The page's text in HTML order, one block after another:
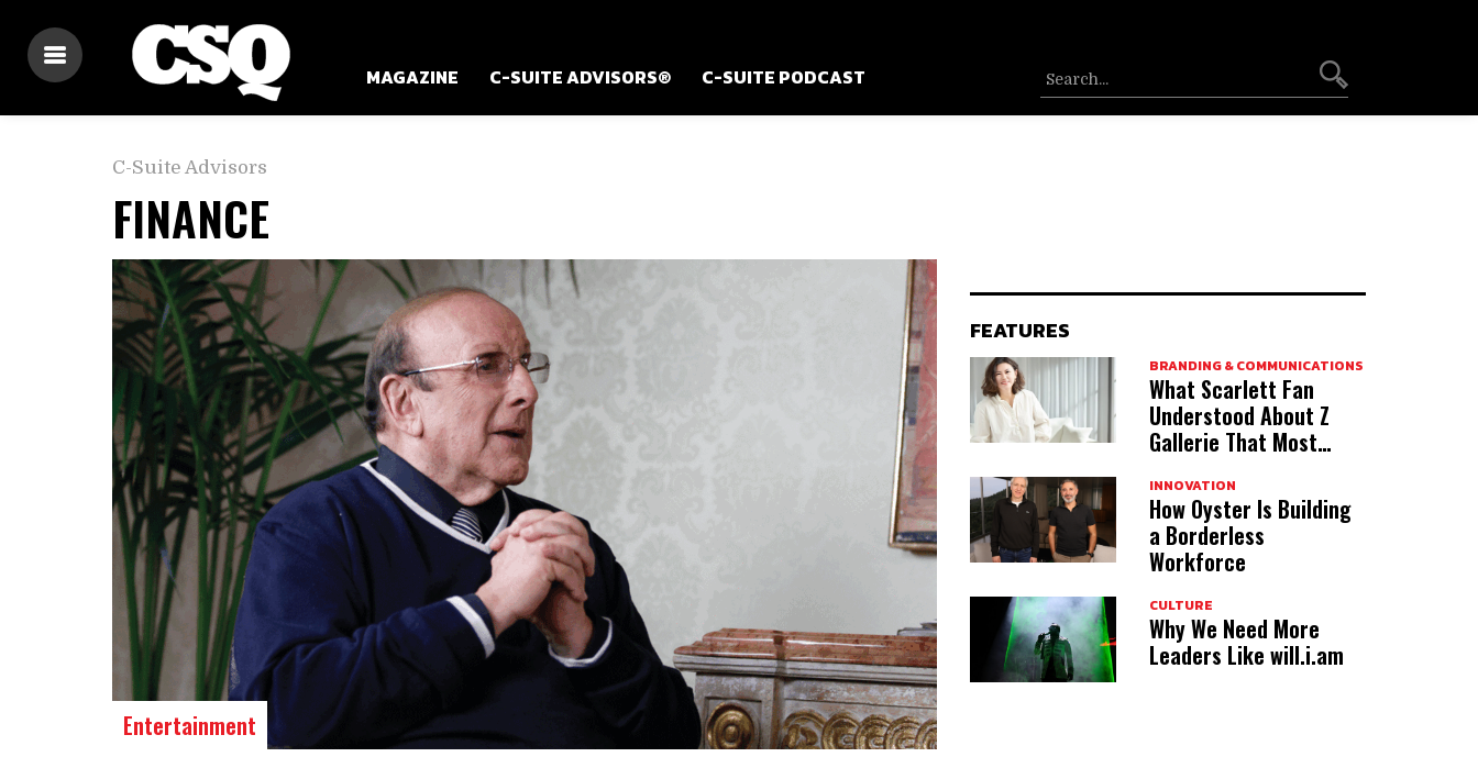
MAGAZINE C-SUITE ADVISORS® C-SUITE PODCAST
C-Suite Advisors
FINANCE
Entertainment
FEATURES
BRANDING & COMMUNICATIONS
What Scarlett Fan
Understood About Z
Gallerie That Most
INNOVATION
How Oyster Is Building
a Borderless
Workforce
CULTURE
Why We Need More
Leaders Like will.i.am